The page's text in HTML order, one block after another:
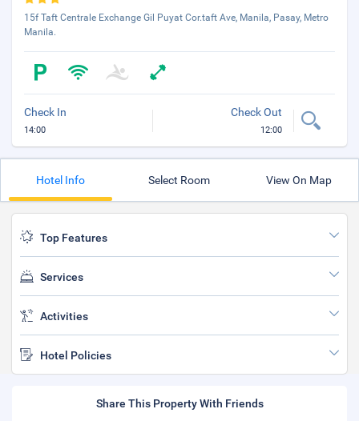
15f Taft Centrale Exchange Gil Puyat Cor.taft Ave, Manila, Pasay, Metro
Manila.
Check In
14:00
Check Out
12:00
Hotel Info Select Room View On Map
Top Features
Services
Activities
Hotel Policies
Share This Property With Friends